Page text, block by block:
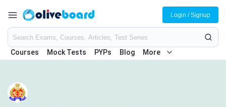
Courses Mock Tests PYPs Blog More
Login / Signup